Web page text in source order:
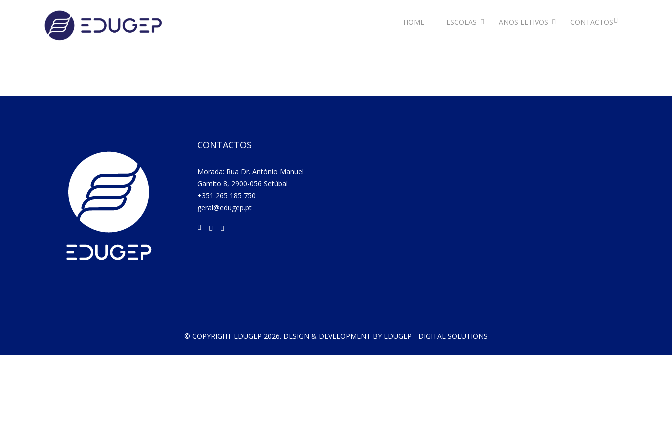
HOME ESCOLAS ANOS LETIVOS CONTACTOS
CONTACTOS
Morada: Rua Dr. António Manuel
Gamito 8, 2900-056 Setúbal
+351 265 185 750
geral@edugep.pt
© COPYRIGHT EDUGEP 2026. DESIGN & DEVELOPMENT BY EDUGEP - DIGITAL SOLUTIONS